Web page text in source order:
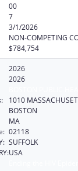
00
7
3/1/2026
NON-COMPETING
$784,754
2026
2026
1010
BOSTON
MA
02118
SUFFOLK
USA